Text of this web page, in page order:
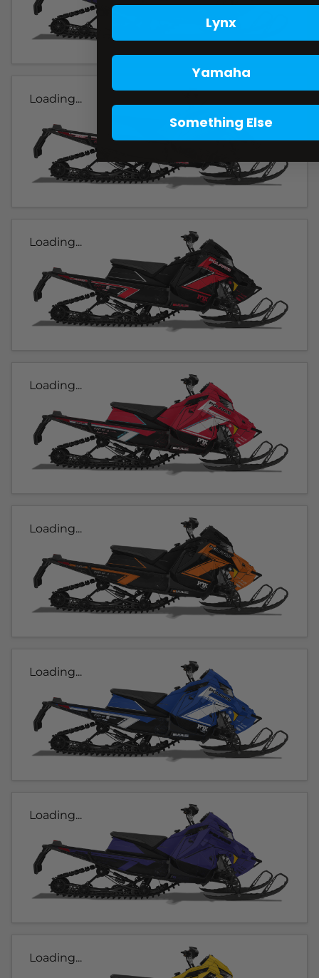
Loading...
Loading...
Loading...
Loading...
Loading...
Loading...
Loading...
Lynx
Yamaha
Something Else